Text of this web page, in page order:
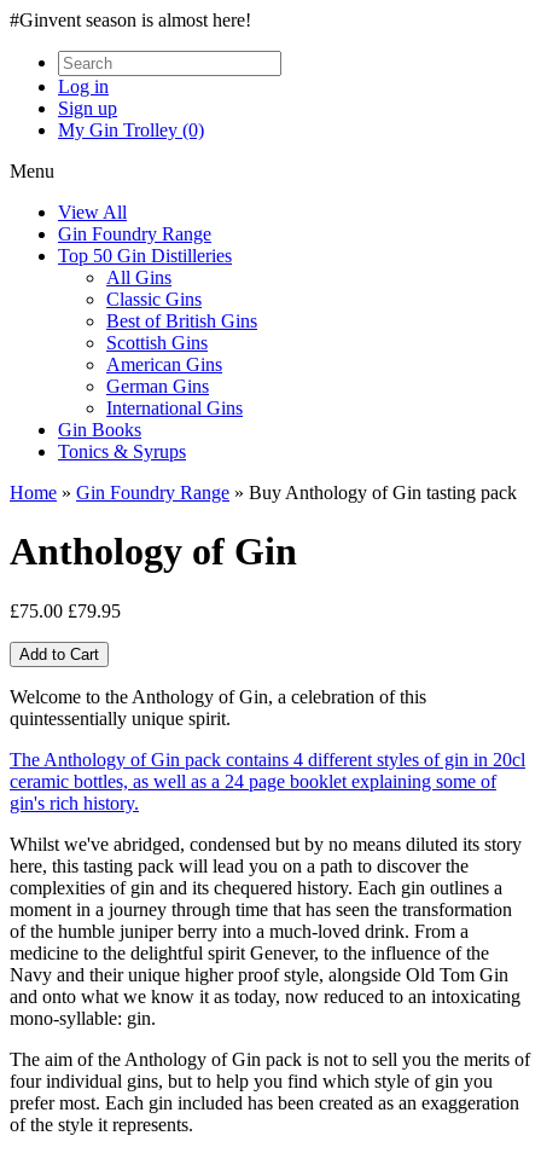
#Ginvent season is almost here!
Log in
Sign up
My Gin Trolley (0)
Menu
View All
Gin Foundry Range
Top 50 Gin Distilleries
All Gins
Classic Gins
Best of British Gins
Scottish Gins
American Gins
German Gins
International Gins
Gin Books
Tonics & Syrups
Home » Gin Foundry Range » Buy Anthology of Gin tasting pack
Anthology of Gin
£75.00 £79.95
Welcome to the Anthology of Gin, a celebration of this
quintessentially unique spirit.
The Anthology of Gin pack contains 4 different styles of gin in 20cl
ceramic bottles, as well as a 24 page booklet explaining some of
gin's rich history.
Whilst we've abridged, condensed but by no means diluted its story
here, this tasting pack will lead you on a path to discover the
complexities of gin and its chequered history. Each gin outlines a
moment in a journey through time that has seen the transformation
of the humble juniper berry into a much-loved drink. From a
medicine to the delightful spirit Genever, to the influence of the
Navy and their unique higher proof style, alongside Old Tom Gin
and onto what we know it as today, now reduced to an intoxicating
mono-syllable: gin.
The aim of the Anthology of Gin pack is not to sell you the merits of
four individual gins, but to help you find which style of gin you
prefer most. Each gin included has been created as an exaggeration
of the style it represents.